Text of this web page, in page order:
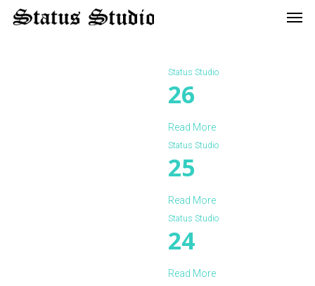
Skip
Status Studio
26
Read More
Status Studio
25
Read More
Status Studio
24
Read More